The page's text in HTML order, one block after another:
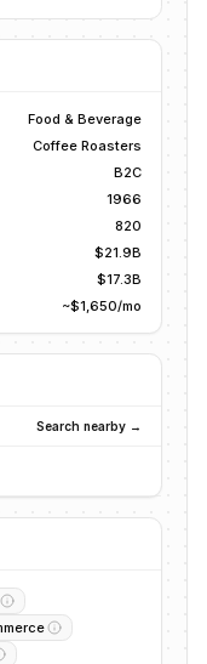
Food & Beverage
Coffee Roasters
B2C
1966
820
$21.9B
$17.3B
~$1,650/mo
Search nearby →